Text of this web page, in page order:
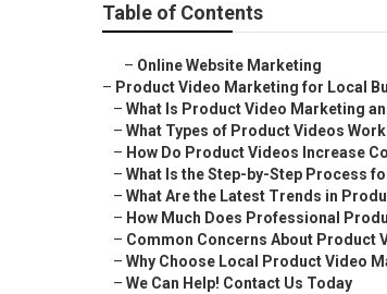
Table of Contents
– Online Website Marketing
– Product Video Marketing for Local
– What Is Product Video Marketing
– What Types of Product Videos
– How Do Product Videos Increase
– What Is the Step-by-Step Process
– What Are the Latest Trends in
– How Much Does Professional
– Common Concerns About Product
– Why Choose Local Product Video
– We Can Help! Contact Us Today